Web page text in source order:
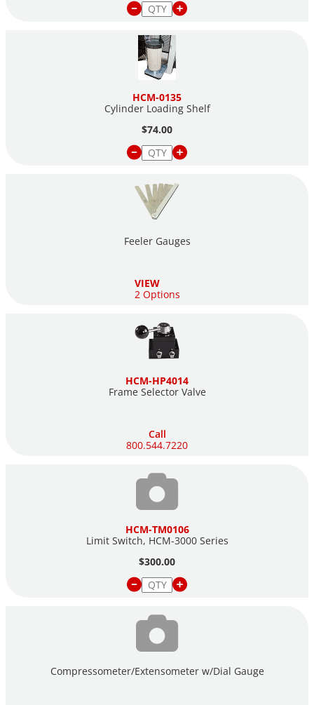
HCM-0135
Cylinder Loading Shelf
$74.00
Feeler Gauges
VIEW
2 Options
HCM-HP4014
Frame Selector Valve
Call
800.544.7220
HCM-TM0106
Limit Switch, HCM-3000 Series
$300.00
Compressometer/Extensometer w/Dial Gauge